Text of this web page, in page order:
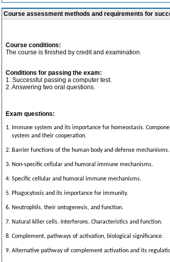
Course assessment methods and requirements for
Course conditions:
The course is finished by credit and examination.
Conditions for passing the exam:
1. Successful passing a computer test.
2. Answering two oral questions.
Exam questions:
1. Immune system and its importance for homeostasis.
system and their cooperation.
2. Barrier functions of the human body and defense mechanisms.
3. Non-specific cellular and humoral immune mechanisms.
4. Specific cellular and humoral immune mechanisms.
5. Phagocytosis and its importance for immunity.
6. Neutrophils, their ontogenesis, and function.
7. Natural killer cells. Interferons. Characteristics and function.
8. Complement, pathways of activation, biological significance.
9. Alternative pathway of complement activation and its